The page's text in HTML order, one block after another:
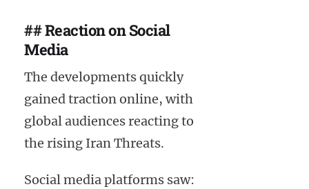
## Reaction on Social
Media
The developments quickly
gained traction online, with
global audiences reacting to
the rising Iran Threats.
Social media platforms saw: